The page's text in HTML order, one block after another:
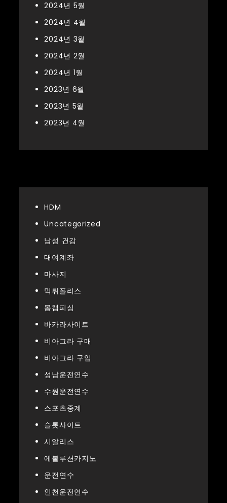
2024년 5월
2024년 4월
2024년 3월
2024년 2월
2024년 1월
2023년 6월
2023년 5월
2023년 4월
HDM
Uncategorized
남성 건강
대여계좌
마사지
먹튀폴리스
몸캠피싱
바카라사이트
비아그라 구매
비아그라 구입
성남운전연수
수원운전연수
스포츠중계
슬롯사이트
시알리스
에볼루션카지노
운전연수
인천운전연수